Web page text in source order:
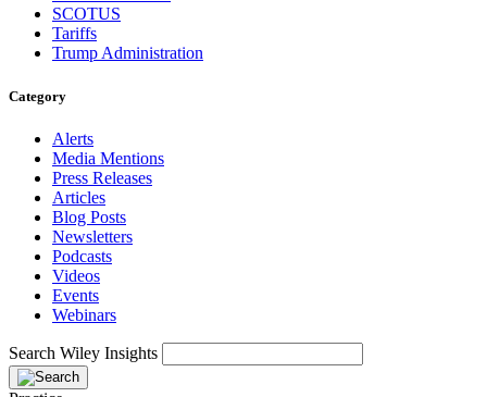
SCOTUS
Tariffs
Trump Administration
Category
Alerts
Media Mentions
Press Releases
Articles
Blog Posts
Newsletters
Podcasts
Videos
Events
Webinars
Search Wiley Insights